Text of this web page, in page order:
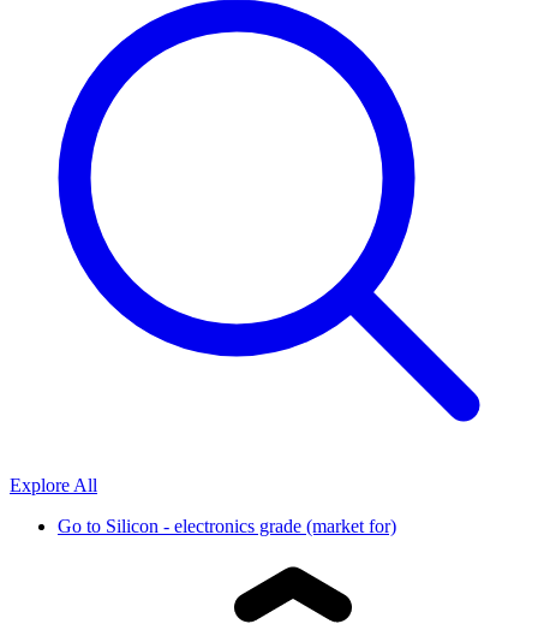
Explore All
Go to Silicon - electronics grade (market for)